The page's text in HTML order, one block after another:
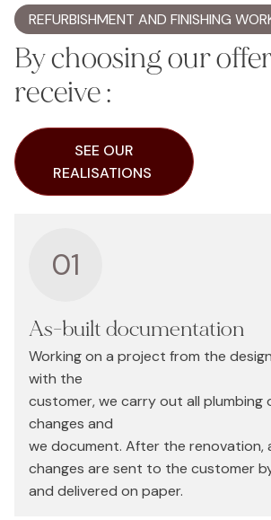
REFURBISHMENT AND FINISHING
By choosing our
receive :
SEE OUR
REALISATIONS
01
As-built documentation
Working on a project from the
with the
customer, we carry out all plumbing
changes and
we document. After the renovation,
changes are sent to the customer
and delivered on paper.